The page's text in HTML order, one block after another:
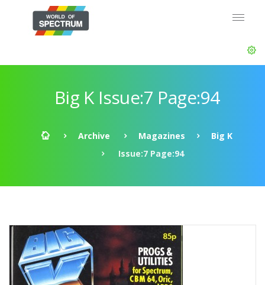
Big K Issue:7 Page:94
Archive Magazines
Big K
Issue:7 Page:94